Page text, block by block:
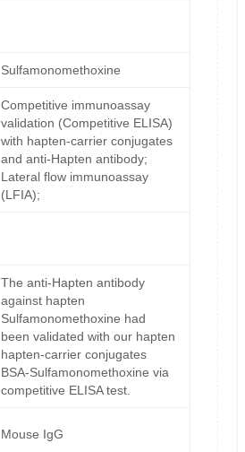
Sulfamonomethoxine
Competitive immunoassay
validation (Competitive ELISA)
with hapten-carrier conjugates
and anti-Hapten antibody;
Lateral flow immunoassay
(LFIA);
The anti-Hapten antibody
against hapten
Sulfamonomethoxine had
been validated with our hapten
hapten-carrier conjugates
BSA-Sulfamonomethoxine via
competitive ELISA test.
Mouse IgG